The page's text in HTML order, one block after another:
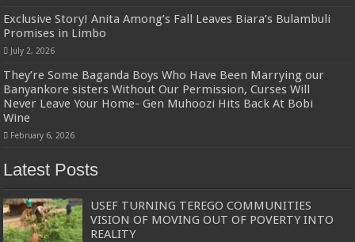
Exclusive Story! Anita Among’s Fall Leaves Biara’s Bulambuli
Promises in Limbo
July 2, 2026
They’re Some Baganda Boys Who Have Been Marrying our
Banyankore sisters Without Our Permission, Curses Will
Never Leave Your Home- Gen Muhoozi Hits Back At Bobi
Wine
February 6, 2026
Latest Posts
USEF TURNING TEREGO COMMUNITIES
VISION OF MOVING OUT OF POVERTY INTO
REALITY